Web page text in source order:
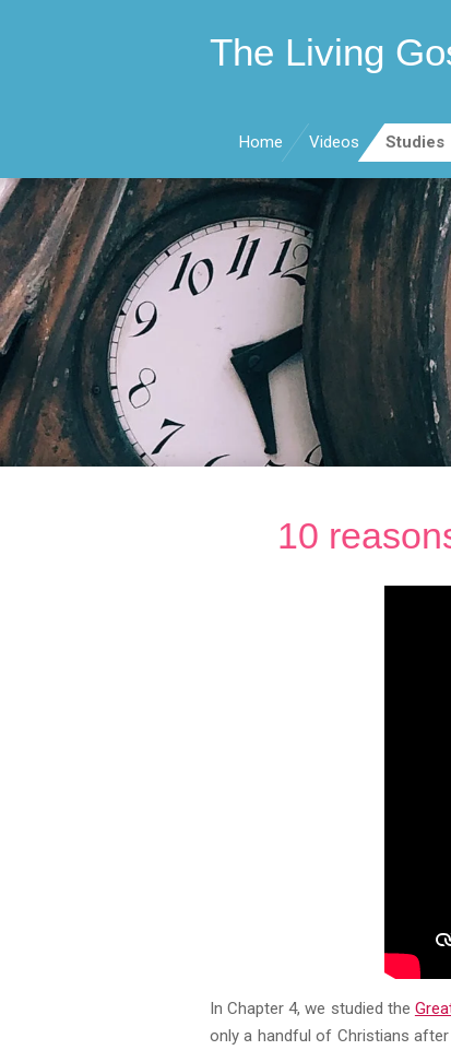
The Living
Home Videos Studies
10
In Chapter 4, we studied the
only a handful of Christians